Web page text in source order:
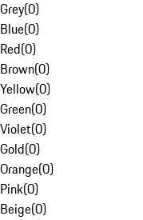
Grey(0)
Blue(0)
Red(0)
Brown(0)
Yellow(0)
Green(0)
Violet(0)
Gold(0)
Orange(0)
Pink(0)
Beige(0)